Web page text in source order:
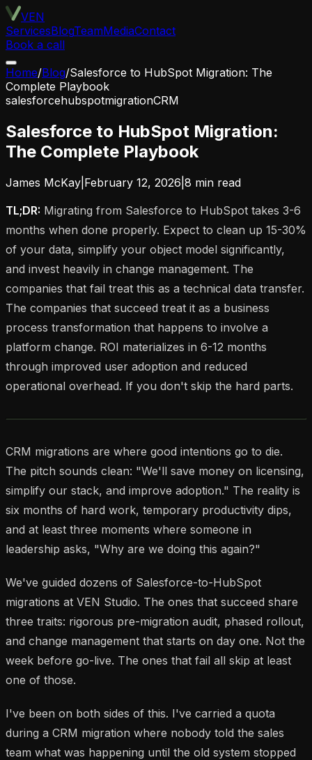
VEN
ServicesBlogTeamMediaContact
Book a call
Home/Blog/Salesforce to HubSpot Migration: The
Complete Playbook
salesforcehubspotmigrationCRM
Salesforce to HubSpot Migration:
The Complete Playbook
James McKay February 12, 2026 8 min read
TL;DR: Migrating from Salesforce to HubSpot takes 3-6
months when done properly. Expect to clean up 15-30%
of your data, simplify your object model significantly,
and invest heavily in change management. The
companies that fail treat this as a technical data transfer.
The companies that succeed treat it as a business
process transformation that happens to involve a
platform change. ROI materializes in 6-12 months
through improved user adoption and reduced
operational overhead. If you don't skip the hard parts.
CRM migrations are where good intentions go to die.
The pitch sounds clean: "We'll save money on licensing,
simplify our stack, and improve adoption." The reality is
six months of hard work, temporary productivity dips,
and at least three moments where someone in
leadership asks, "Why are we doing this again?"
We've guided dozens of Salesforce-to-HubSpot
migrations at VEN Studio. The ones that succeed share
three traits: rigorous pre-migration audit, phased rollout,
and change management that starts on day one. Not the
week before go-live. The ones that fail all skip at least
one of those.
I've been on both sides of this. I've carried a quota
during a CRM migration where nobody told the sales
team what was happening until the old system stopped